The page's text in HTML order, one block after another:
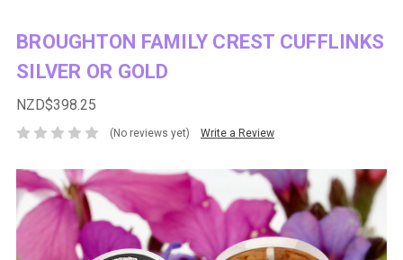
BROUGHTON FAMILY CREST CUFFLINKS
SILVER OR GOLD
NZD$398.25
(No reviews yet) Write a Review